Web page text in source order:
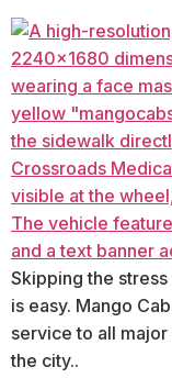
Skipping the
is easy. Mango
service to all
the city..